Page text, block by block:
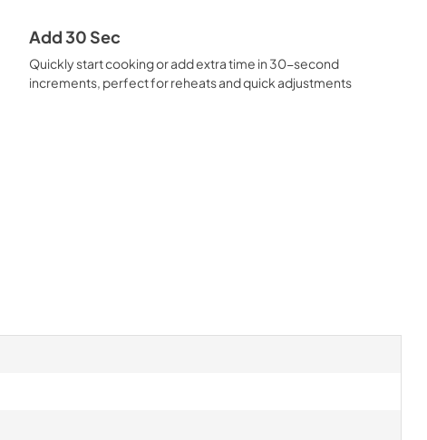
Add 30 Sec
Quickly start cooking or add extra time in 30-second
increments, perfect for reheats and quick adjustments